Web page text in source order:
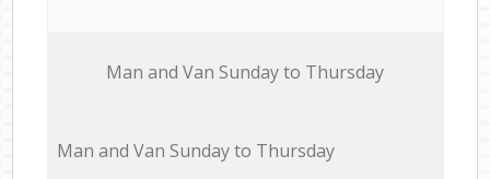
Мan аnd Van Sunday to Thursday
Мan аnd Van Sunday to Thursday